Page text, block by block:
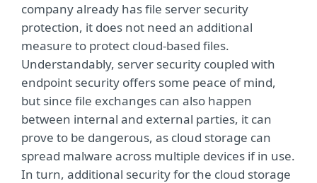
company already has file server security
protection, it does not need an additional
measure to protect cloud-based files.
Understandably, server security coupled with
endpoint security offers some peace of mind,
but since file exchanges can also happen
between internal and external parties, it can
prove to be dangerous, as cloud storage can
spread malware across multiple devices if in use.
In turn, additional security for the cloud storage